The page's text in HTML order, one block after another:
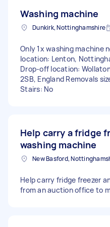
Washing machine
Dunkirk, Nottinghamshire
Only 1x washing machine
location: Lenton,
Drop-off location:
2SB, England Removals
Stairs: No
Help carry a fridge
washing machine
Help carry fridge freezer
from an auction office to